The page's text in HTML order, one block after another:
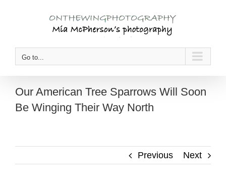
Go to...
Our American Tree Sparrows Will Soon
Be Winging Their Way North
Previous Next